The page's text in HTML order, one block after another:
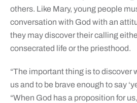
others. Like Mary, young people
conversation with God with an
they may discover their calling
consecrated life or the priesthood.
“The important thing is to discover
us and to be brave enough to say
“When God has a proposition for